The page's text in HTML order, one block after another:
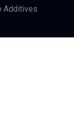
Additives